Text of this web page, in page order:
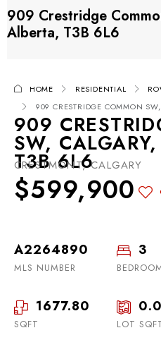
909 Crestridge
Alberta, T3B 6L6
HOME RESIDENTIAL
909 CRESTRIDGE COMMON
909
SW,
T3B 6L6
CRESTMONT, CALGARY
$599,900
A2264890
MLS NUMBER
3
1677.80
SQFT LOT